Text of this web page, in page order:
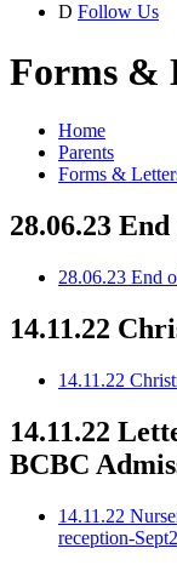
D Follow Us
Forms &
Home
Parents
Forms &
28.06.23
28.06.23 End
14.11.22
14.11.22
14.11.22
BCBC
14.11.22
reception-